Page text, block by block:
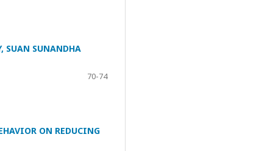
SUAN SUNANDHA
70-74
ON REDUCING